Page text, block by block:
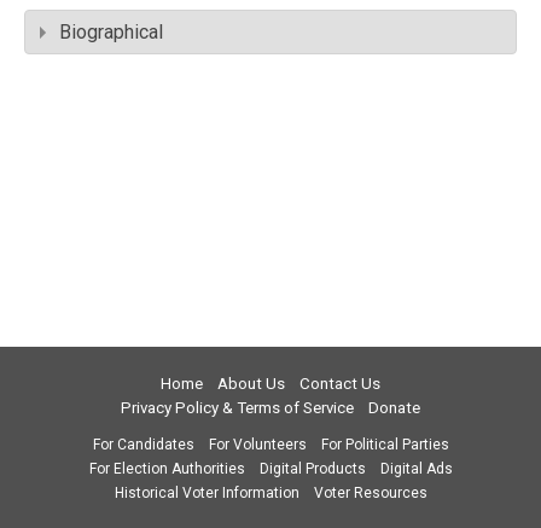
Biographical
Home About Us
Contact Us
Privacy Policy & Terms of Service
Donate
For Candidates For Volunteers
For Political Parties
For Election Authorities
Digital Products
Digital Ads
Historical Voter Information
Voter Resources